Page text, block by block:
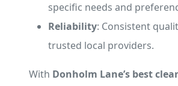
specific needs and
Reliability: Consistent
trusted local providers.
With Donholm Lane’s best